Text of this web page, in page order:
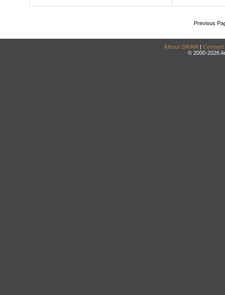
Previous
About DRAM | Contact
© 2000-2026